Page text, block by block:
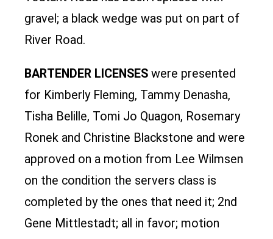
gravel; a black wedge was put on part of
River Road.
BARTENDER LICENSES were presented
for Kimberly Fleming, Tammy Denasha,
Tisha Belille, Tomi Jo Quagon, Rosemary
Ronek and Christine Blackstone and were
approved on a motion from Lee Wilmsen
on the condition the servers class is
completed by the ones that need it; 2nd
Gene Mittlestadt; all in favor; motion